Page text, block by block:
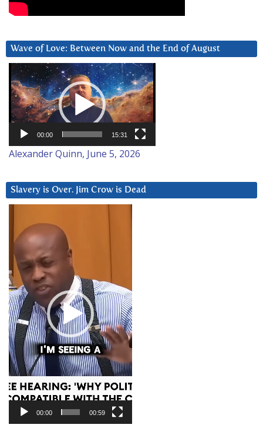
Wave of Love: Between Now and the End of August
Video
Player
00:00 15:31
Alexander Quinn, June 5, 2026
Slavery is Over. Jim Crow is Dead
Player
00:00 00:59